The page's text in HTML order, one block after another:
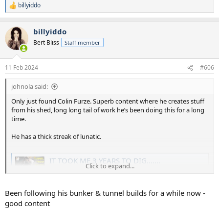
R
e
c
t
i
n
s
:
billyiddo
billyiddo
Bert Bliss Staff member
11 Feb 2024 #606
johnola said:
Only just found Colin Furze. Superb content where he creates stuff
from his shed, long long tail of work he’s been doing this for a long
time.
He has a thick streak of lunatic.
IT TOOK ME 3 YEARS TO DIG.......
Get investing with Freetrade! Receive a free share worth
£20...
Click to expand...
Been following his bunker & tunnel builds for a while now -
good content